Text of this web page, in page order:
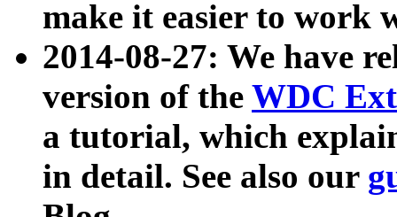
make it easier to work
2014-08-27: We have
version of the WDC
a tutorial, which
in detail. See also our